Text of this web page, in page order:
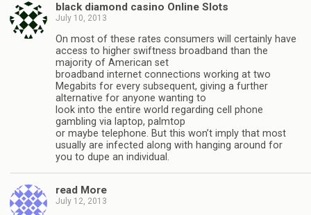
black diamond casino Online Slots
July 10, 2013
On most of these rates consumers will certainly have
access to higher swiftness broadband than the
majority of American set
broadband internet connections working at two
Megabits for every subsequent, giving a further
alternative for anyone wanting to
look into the entire world regarding cell phone
gambling via laptop, palmtop
or maybe telephone. But this won’t imply that most
usually are infected along with hanging around for
you to dupe an individual.
read More
July 12, 2013